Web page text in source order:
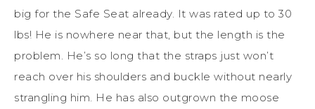
big for the Safe Seat already. It was rated up to 30
lbs! He is nowhere near that, but the length is the
problem. He’s so long that the straps just won’t
reach over his shoulders and buckle without nearly
strangling him. He has also outgrown the moose